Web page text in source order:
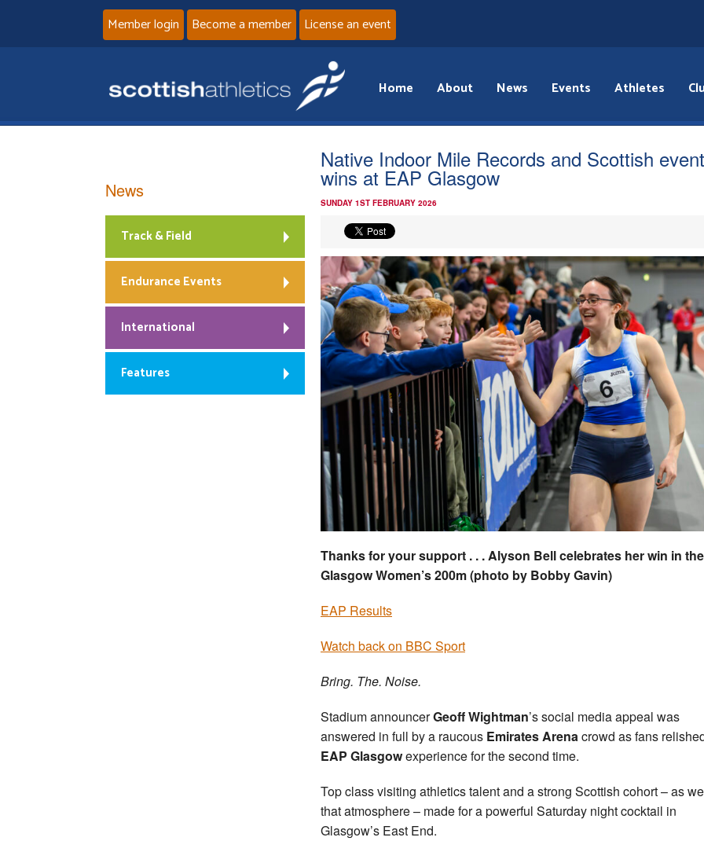
Member login Become a member License an event
Home About News Events Athletes
Native Indoor Mile Records and Scottish event
wins at EAP Glasgow
SUNDAY 1ST FEBRUARY 2026
Thanks for your support . . . Alyson Bell celebrates her win in
Glasgow Women’s 200m (photo by Bobby Gavin)
EAP Results
Watch back on BBC Sport
Bring. The. Noise.
Stadium announcerGeoff Wightman’s social media appeal was
answered in full by a raucous Emirates Arenacrowd as fans
EAP Glasgowexperience for the second time.
Top class visiting athletics talent and a strong Scottish cohort – as
that atmosphere – made for a powerful Saturday night cocktail in
Glasgow’s East End.
News
Track & Field
Endurance Events
International
Features